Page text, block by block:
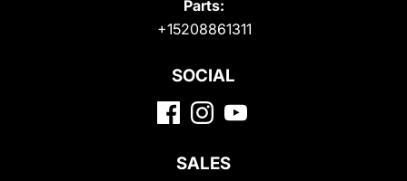
Parts:
+15208861311
SOCIAL
SALES